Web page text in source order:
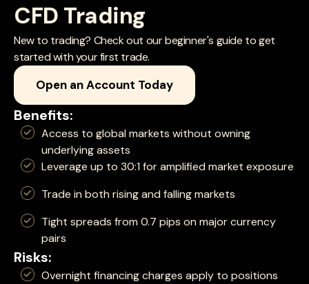
CFD Trading
New to trading? Check out our beginner's guide to get
started with your first trade.
Open an Account Today
Benefits:
Access to global markets without owning
underlying assets
Leverage up to 30:1 for amplified market exposure
Trade in both rising and falling markets
Tight spreads from 0.7 pips on major currency
pairs
Risks:
Overnight financing charges apply to positions